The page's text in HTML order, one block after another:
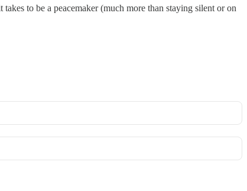
to be a peacemaker (much more than staying silent or on